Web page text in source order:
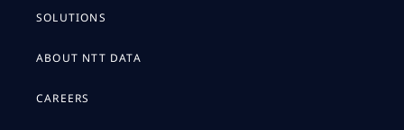
SOLUTIONS
ABOUT NTT DATA
CAREERS